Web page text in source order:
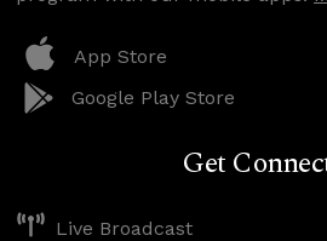
App Store
Google Play Store
Get
Live Broadcast